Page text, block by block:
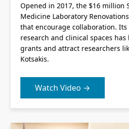
Opened in 2017, the $16 million
Medicine Laboratory
that encourage collaboration.
research and clinical spaces has
grants and attract researchers
Kotsakis.
Watch Video →